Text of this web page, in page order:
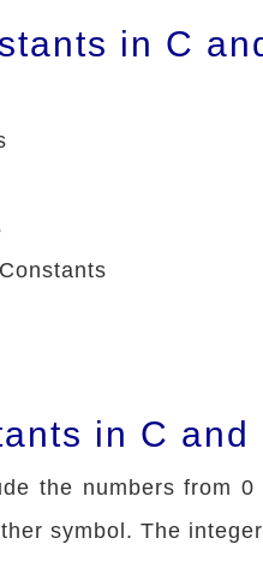
in C
in C and
the numbers from
symbol. The